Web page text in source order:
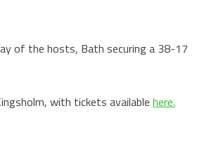
of the hosts, Bath securing a 38-17
with tickets available here.